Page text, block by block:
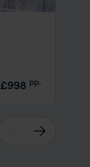
£998 pp.